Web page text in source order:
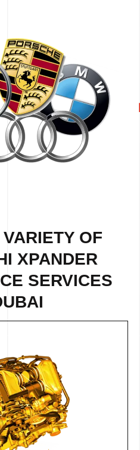
OF
XPANDER
SERVICES